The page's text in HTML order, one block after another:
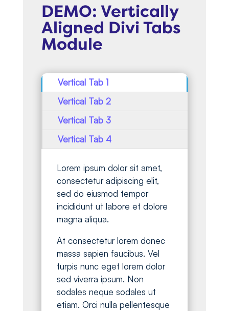
DEMO: Vertically
Aligned Divi Tabs
Module
Vertical Tab 1
Vertical Tab 2
Vertical Tab 3
Vertical Tab 4
Lorem ipsum dolor sit amet,
consectetur adipiscing elit,
sed do eiusmod tempor
incididunt ut labore et dolore
magna aliqua.
At consectetur lorem donec
massa sapien faucibus. Vel
turpis nunc eget lorem dolor
sed viverra ipsum. Non
sodales neque sodales ut
etiam. Orci nulla pellentesque